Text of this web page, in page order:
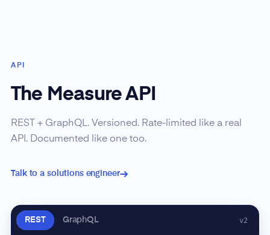
API
The Measure API
REST + GraphQL. Versioned. Rate-limited like a real
API. Documented like one too.
Talk to a solutions engineer
REST GraphQL v2